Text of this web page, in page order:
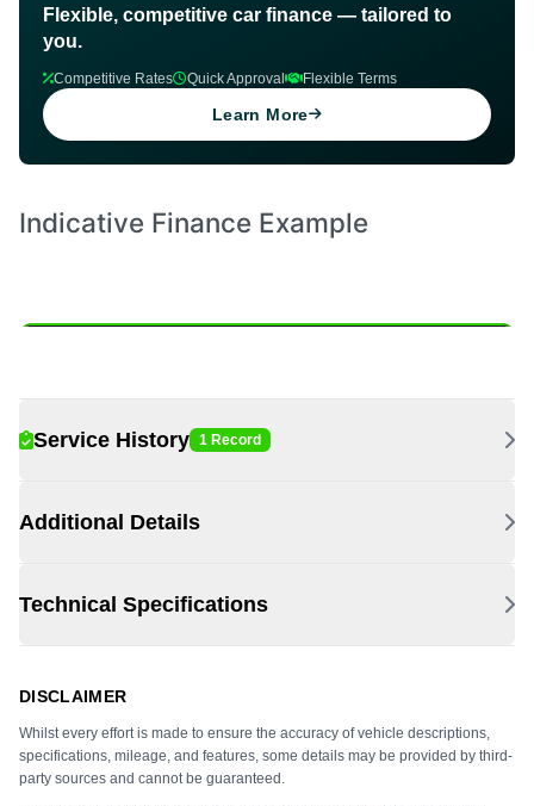
Flexible, competitive car finance — tailored to
you.
Competitive Rates Quick Approval Flexible Terms
Learn More
Service History 1 Record
Additional Details
Technical Specifications
DISCLAIMER
Whilst every effort is made to ensure the accuracy of vehicle descriptions,
specifications, mileage, and features, some details may be provided by third-
party sources and cannot be guaranteed.